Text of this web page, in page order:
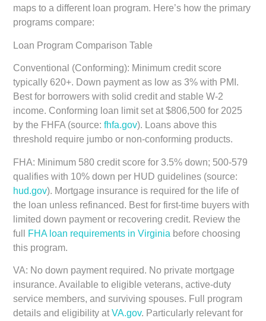
maps to a different loan program. Here’s how the primary
programs compare:
Loan Program Comparison Table
Conventional (Conforming): Minimum credit score
typically 620+. Down payment as low as 3% with PMI.
Best for borrowers with solid credit and stable W-2
income. Conforming loan limit set at $806,500 for 2025
by the FHFA (source:fhfa.gov). Loans above this
threshold require jumbo or non-conforming products.
FHA: Minimum 580 credit score for 3.5% down; 500-579
qualifies with 10% down per HUD guidelines (source:
hud.gov). Mortgage insurance is required for the life of
the loan unless refinanced. Best for first-time buyers with
limited down payment or recovering credit. Review the
full FHA loan requirements in Virginia before choosing
this program.
VA: No down payment required. No private mortgage
insurance. Available to eligible veterans, active-duty
service members, and surviving spouses. Full program
details and eligibility atVA.gov. Particularly relevant for